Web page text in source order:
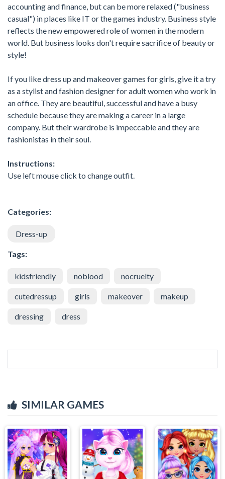
accounting and finance, but can be more relaxed ("business
casual") in places like IT or the games industry. Business style
reflects the new empowered role of women in the modern
world. But business looks don't require sacrifice of beauty or
style!
If you like dress up and makeover games for girls, give it a try
as a stylist and fashion designer for adult women who work in
an office. They are beautiful, successful and have a busy
schedule because they are making a career in a large
company. But their wardrobe is impeccable and they are
fashionistas in their soul.
Instructions:
Use left mouse click to change outfit.
Categories:
Dress-up
Tags:
kidsfriendly noblood nocruelty
cutedressup girls makeover makeup
dressing dress
SIMILAR GAMES